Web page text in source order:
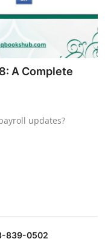
A Complete
updates?
839-0502